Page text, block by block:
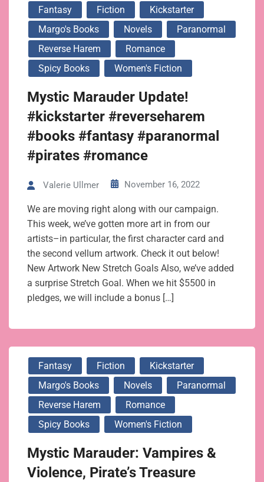
Fantasy Fiction
Kickstarter
Margo's Books
Novels
Paranormal
Reverse Harem
Romance
Spicy Books
Women's Fiction
Mystic Marauder Update!
#kickstarter #reverseharem
#books #fantasy #paranormal
#pirates #romance
Valerie Ullmer November 16, 2022
We are moving right along with our campaign.
This week, we’ve gotten more art in from our
artists–in particular, the first character card and
the second vellum artwork. Check it out below!
New Artwork New Stretch Goals Also, we’ve added
a surprise Stretch Goal. When we hit $5500 in
pledges, we will include a bonus […]
Fantasy Fiction
Kickstarter
Margo's Books
Novels
Paranormal
Reverse Harem
Romance
Spicy Books
Women's Fiction
Mystic Marauder: Vampires &
Violence, Pirate’s Treasure